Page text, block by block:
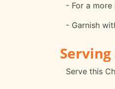
- For a
- Garnish
Serving
Serve this